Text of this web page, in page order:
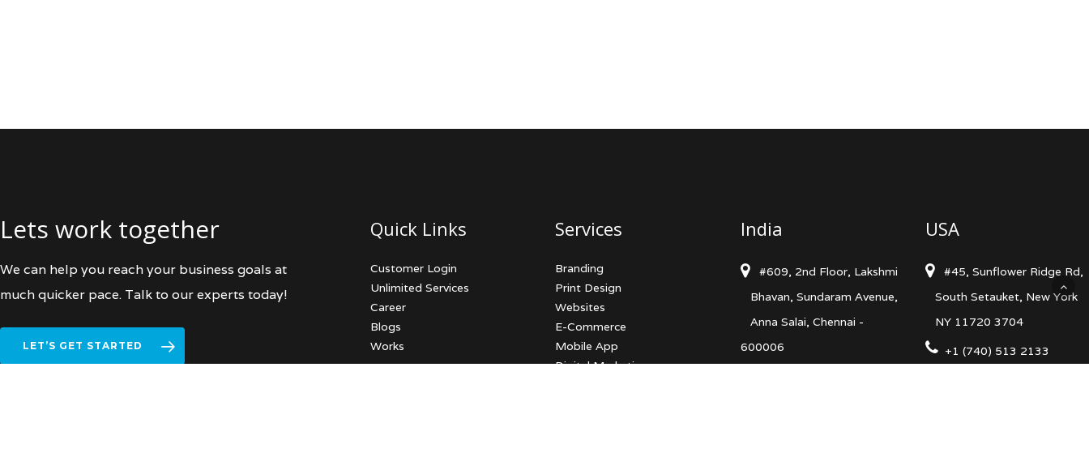
Lets work together
We can help you reach your business goals at
much quicker pace. Talk to our experts today!
LET’S GET STARTED
Quick Links
Customer Login
Unlimited Services
Career
Blogs
Works
Services
Branding
Print Design
Websites
E-Commerce
Mobile App
Digital Marketing
India
#609, 2nd Floor, Lakshmi
Bhavan, Sundaram Avenue,
Anna Salai, Chennai -
600006
USA
#45, Sunflower Ridge Rd,
South Setauket, New York
NY 11720 3704
+1 (740) 513 2133